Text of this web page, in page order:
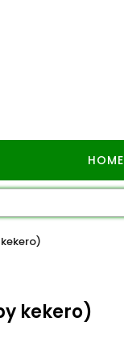
HOME
kekero)